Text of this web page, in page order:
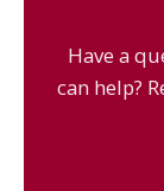
Have a
can help?